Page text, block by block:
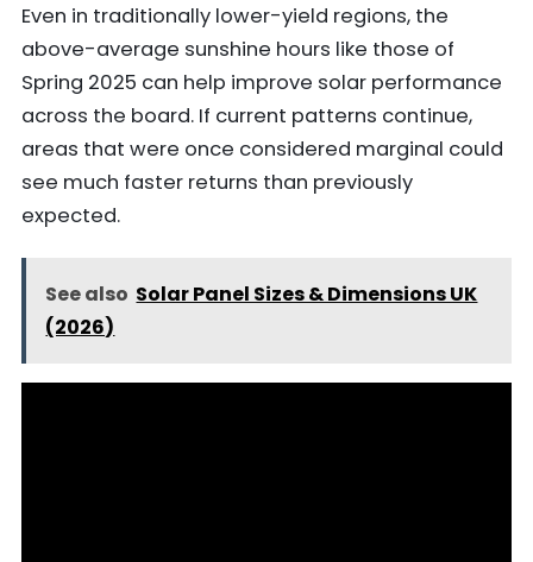
Even in traditionally lower-yield regions, the
above-average sunshine hours like those of
Spring 2025 can help improve solar performance
across the board. If current patterns continue,
areas that were once considered marginal could
see much faster returns than previously
expected.
See also Solar Panel Sizes & Dimensions UK
(2026)